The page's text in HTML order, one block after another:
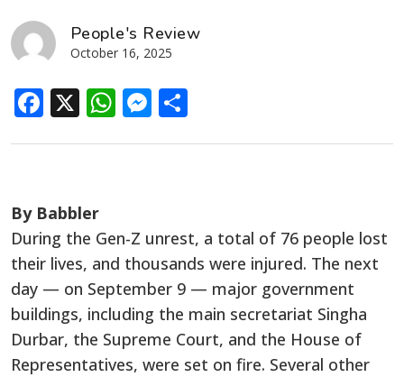
People's Review
October 16, 2025
Facebook
X WhatsApp
Messenger
By Babbler
During the Gen-Z unrest, a total of 76 people lost
their lives, and thousands were injured. The next
day — on September 9 — major government
buildings, including the main secretariat Singha
Durbar, the Supreme Court, and the House of
Representatives, were set on fire. Several other